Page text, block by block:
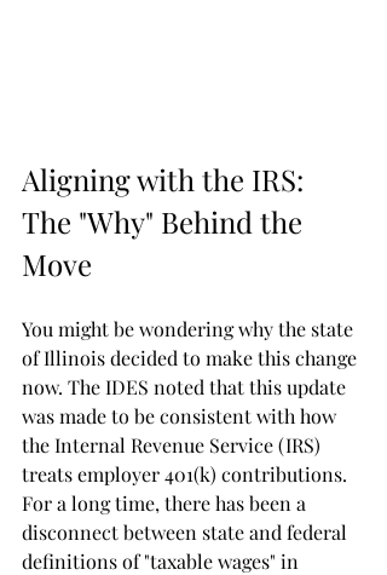
Aligning with the IRS:
The "Why" Behind the
Move
You might be wondering why the state
of Illinois decided to make this change
now. The IDES noted that this update
was made to be consistent with how
the Internal Revenue Service (IRS)
treats employer 401(k) contributions.
For a long time, there has been a
disconnect between state and federal
definitions of "taxable wages" in